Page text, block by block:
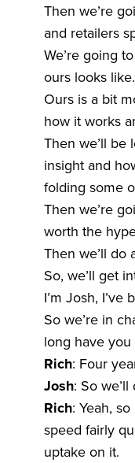
Then we’re
and retailers
We’re going
ours looks like.
Ours is a bit
how it works
Then we’ll
insight and
folding some
Then we’re
worth the
Then we’ll do
So, we’ll get
I’m Josh,
So we’re in
long have
Rich: Four
Josh: So
Rich: Yeah,
speed fairly
uptake on it.